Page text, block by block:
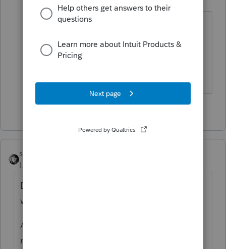
Level 2 Forum|Forum|4 years ago
I am saying that but I was wrong. It was
just on going Medicare tax on another
$209,000 of self-employment earnings.
1 person likes this
sjrcpa
Level 15
Did you enter the Social Security wages and
withholding?
Are the W-2 and self-employment income
marked correctly for taxpayer or spouse?